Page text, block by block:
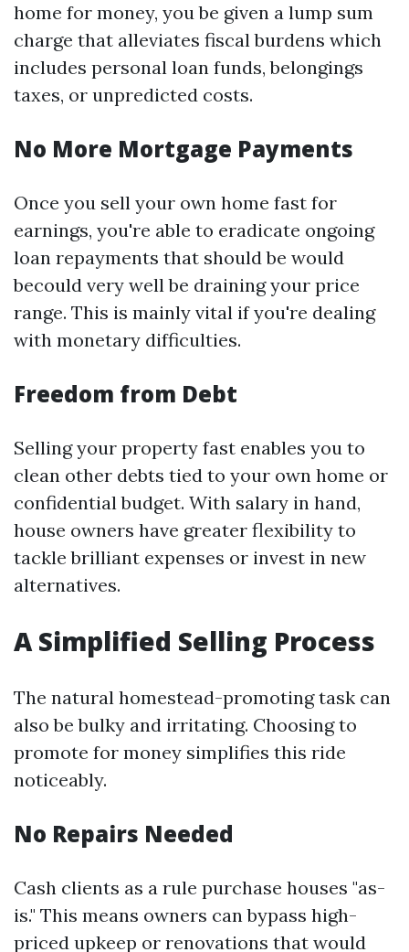
home for money, you be given a lump sum
charge that alleviates fiscal burdens which
includes personal loan funds, belongings
taxes, or unpredicted costs.
No More Mortgage Payments
Once you sell your own home fast for
earnings, you're able to eradicate ongoing
loan repayments that should be would
becould very well be draining your price
range. This is mainly vital if you're dealing
with monetary difficulties.
Freedom from Debt
Selling your property fast enables you to
clean other debts tied to your own home or
confidential budget. With salary in hand,
house owners have greater flexibility to
tackle brilliant expenses or invest in new
alternatives.
A Simplified Selling Process
The natural homestead-promoting task can
also be bulky and irritating. Choosing to
promote for money simplifies this ride
noticeably.
No Repairs Needed
Cash clients as a rule purchase houses "as-
is." This means owners can bypass high-
priced upkeep or renovations that would